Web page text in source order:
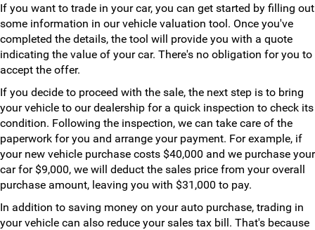
If you want to trade in your car, you can get started by filling out
some information in our vehicle valuation tool. Once you've
completed the details, the tool will provide you with a quote
indicating the value of your car. There's no obligation for you to
accept the offer.
If you decide to proceed with the sale, the next step is to bring
your vehicle to our dealership for a quick inspection to check its
condition. Following the inspection, we can take care of the
paperwork for you and arrange your payment. For example, if
your new vehicle purchase costs $40,000 and we purchase your
car for $9,000, we will deduct the sales price from your overall
purchase amount, leaving you with $31,000 to pay.
In addition to saving money on your auto purchase, trading in
your vehicle can also reduce your sales tax bill. That's because